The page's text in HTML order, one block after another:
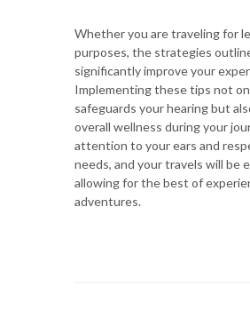
Whether you are traveling for
purposes, the strategies
significantly improve your
Implementing these tips not
safeguards your hearing but
overall wellness during your
attention to your ears and
needs, and your travels will be
allowing for the best of
adventures.